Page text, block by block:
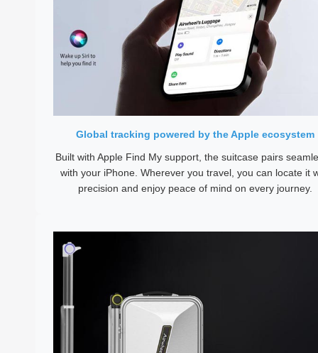
Global tracking powered by the Apple ecosystem
Built with Apple Find My support, the suitcase pairs
with your iPhone. Wherever you travel, you can locate it
precision and enjoy peace of mind on every journey.